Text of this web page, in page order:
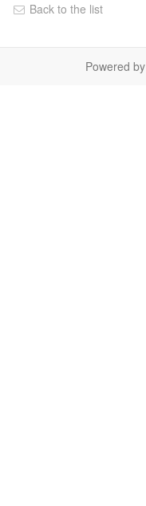
Back to the list
Powered by